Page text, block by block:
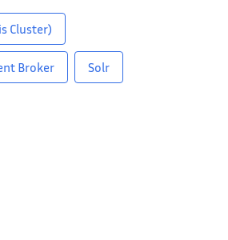
Cluster)
Broker Solr